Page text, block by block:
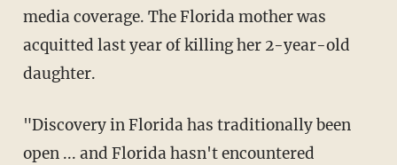
media coverage. The Florida mother was
acquitted last year of killing her 2-year-old
daughter.
"Discovery in Florida has traditionally been
open ... and Florida hasn't encountered